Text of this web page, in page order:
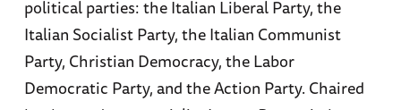
political parties: the Italian Liberal Party, the
Italian Socialist Party, the Italian Communist
Party, Christian Democracy, the Labor
Democratic Party, and the Action Party. Chaired